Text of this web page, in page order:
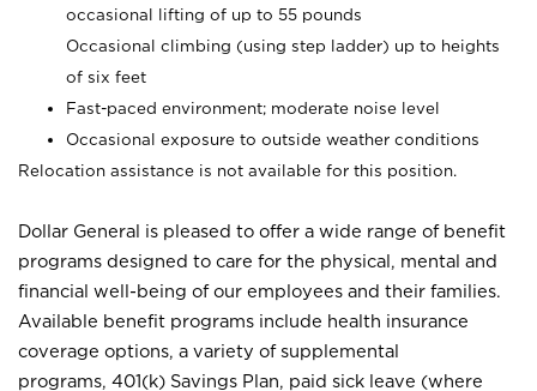
occasional lifting of up to 55 pounds
Occasional climbing (using step ladder) up to heights
of six feet
Fast-paced environment; moderate noise level
Occasional exposure to outside weather conditions
Relocation assistance is not available for this position.
Dollar General is pleased to offer a wide range of benefit
programs designed to care for the physical, mental and
financial well-being of our employees and their families.
Available benefit programs include health insurance
coverage options, a variety of supplemental
programs, 401(k) Savings Plan, paid sick leave (where